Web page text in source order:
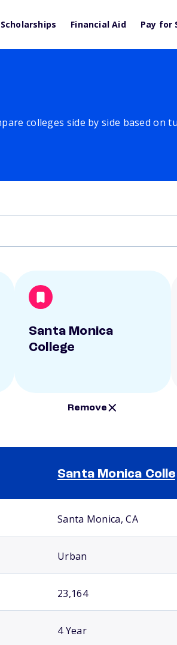
Scholarships Financial Aid Pay for
colleges side by side based on
Santa Monica
College
Remove
Santa Monica
Santa Monica, CA
Urban
23,164
4 Year